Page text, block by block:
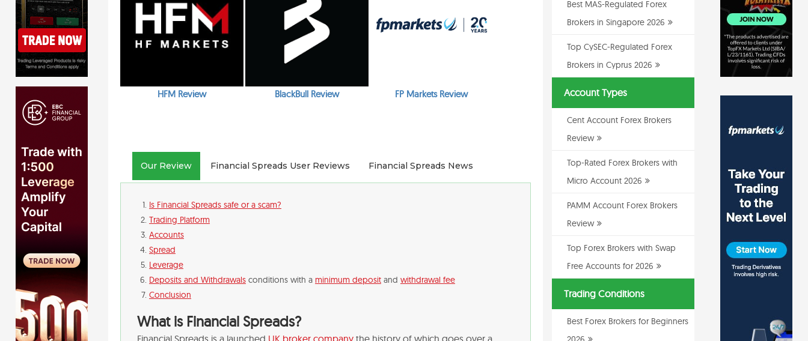
HFM Review BlackBull Review FP Markets Review
Our Review Financial Spreads User Reviews Financial Spreads News
Is Financial Spreads safe or a scam?
Trading Platform
Accounts
Spread
Leverage
Deposits and Withdrawals conditions with a minimum deposit and withdrawal fee
Conclusion
What is Financial Spreads?
Financial Spreads is a launched UK broker company the history of which goes over a
Best MAS-Regulated Forex
Brokers in Singapore 2026
Top CySEC-Regulated Forex
Brokers in Cyprus 2026
Account Types
Cent Account Forex Brokers
Review
Top-Rated Forex Brokers with
Micro Account 2026
PAMM Account Forex Brokers
Review
Top Forex Brokers with Swap
Free Accounts for 2026
Trading Conditions
Best Forex Brokers for Beginners